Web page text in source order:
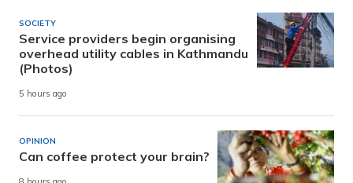
SOCIETY
Service providers begin organising
overhead utility cables in Kathmandu
(Photos)
5 hours ago
OPINION
Can coffee protect your brain?